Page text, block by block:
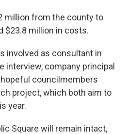
million from the county to
$23.8 million in costs.
involved as consultant in
interview, company principal
hopeful councilmembers
project, which both aim to
year.
Square will remain intact,